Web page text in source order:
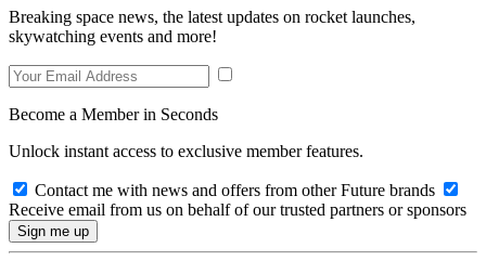
Breaking space news, the latest updates on rocket launches,
skywatching events and more!
Become a Member in Seconds
Unlock instant access to exclusive member features.
Contact me with news and offers from other Future brands
Receive email from us on behalf of our trusted partners or sponsors